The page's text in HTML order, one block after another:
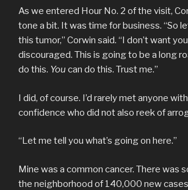
As we entered Hour No. 2 of the visit,
tone a bit. It was time for business. “So
this tumor,” Corwin said. “I don’t want
discouraged. This is going to be a long
do this. You can do this. Trust me.”
I did, of course. I’d rarely met anyone
confidence who did not also reek of
“Let me tell you what’s going on here.”
Mine was a common cancer. There was
the neighborhood of 140,000 new